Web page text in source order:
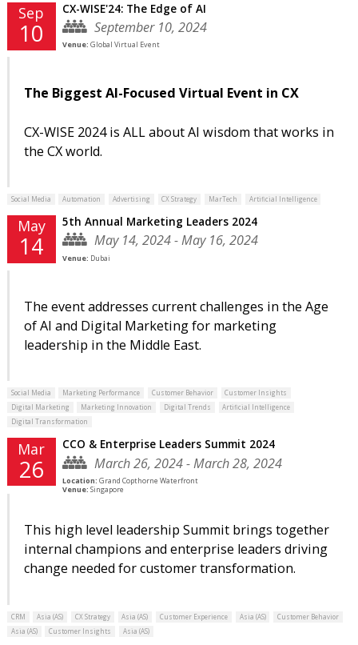
Sep
10
CX-WISE'24: The Edge of AI
September 10, 2024
Venue: Global Virtual Event
The Biggest AI-Focused Virtual Event in CX
CX-WISE 2024 is ALL about AI wisdom that works in
the CX world.
Social Media Automation Advertising CX Strategy MarTech Artificial Intelligence
May
14
5th Annual Marketing Leaders 2024
May 14, 2024 - May 16, 2024
Venue: Dubai
The event addresses current challenges in the Age
of AI and Digital Marketing for marketing
leadership in the Middle East.
Social Media Marketing Performance Customer Behavior
Customer Insights
Digital Marketing
Marketing Innovation Digital Trends
Artificial Intelligence
Digital Transformation
Mar
26
CCO & Enterprise Leaders Summit 2024
March 26, 2024 - March 28, 2024
Location: Grand Copthorne Waterfront
Venue: Singapore
This high level leadership Summit brings together
internal champions and enterprise leaders driving
change needed for customer transformation.
CRM Asia (AS) CX Strategy Asia (AS) Customer Experience Asia (AS)
Customer Behavior
Asia (AS)
Customer Insights Asia (AS)